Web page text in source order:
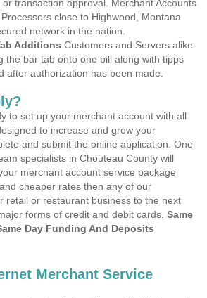
transaction approval. Merchant Accounts
close to Highwood, Montana
network in the nation.
Additions Customers and Servers alike
the bar tab onto one bill along with tipps
after authorization has been made.
to set up your merchant account with all
to increase and grow your
and submit the online application. One
specialists in Chouteau County will
merchant account service package
cheaper rates then any of our
retail or restaurant business to the next
forms of credit and debit cards. Same
Day Funding And Deposits
Merchant Service